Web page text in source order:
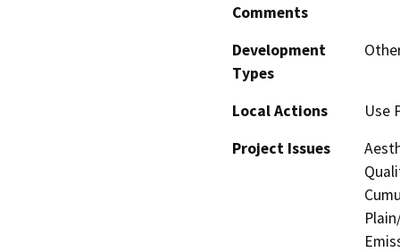
Comments
Development
Types
Local Actions
Use
Project Issues